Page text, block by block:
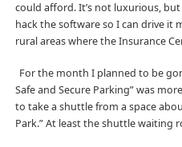
could afford. It’s not luxurious, but
hack the software so I can drive it
rural areas where the Insurance
For the month I planned to be
Safe and Secure Parking” was
to take a shuttle from a space
Park.” At least the shuttle waiting